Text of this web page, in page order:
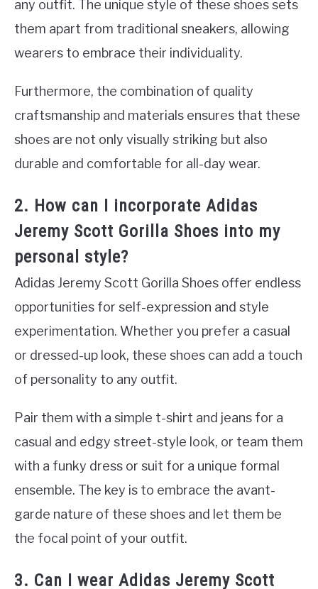
any outfit. The unique style of these shoes sets
them apart from traditional sneakers, allowing
wearers to embrace their individuality.
Furthermore, the combination of quality
craftsmanship and materials ensures that these
shoes are not only visually striking but also
durable and comfortable for all-day wear.
2. How can I incorporate Adidas
Jeremy Scott Gorilla Shoes into my
personal style?
Adidas Jeremy Scott Gorilla Shoes offer endless
opportunities for self-expression and style
experimentation. Whether you prefer a casual
or dressed-up look, these shoes can add a touch
of personality to any outfit.
Pair them with a simple t-shirt and jeans for a
casual and edgy street-style look, or team them
with a funky dress or suit for a unique formal
ensemble. The key is to embrace the avant-
garde nature of these shoes and let them be
the focal point of your outfit.
3. Can I wear Adidas Jeremy Scott